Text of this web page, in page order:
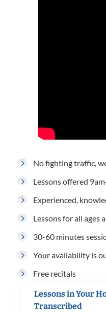
No fighting traffic,
Lessons offered
Experienced,
Lessons for all ages
30-60 minutes
Your availability is
Free recitals
Lessons in Your
Transcribed